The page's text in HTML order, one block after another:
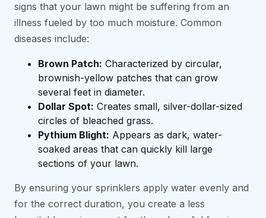
signs that your lawn might be suffering from an
illness fueled by too much moisture. Common
diseases include:
Brown Patch: Characterized by circular,
brownish-yellow patches that can grow
several feet in diameter.
Dollar Spot: Creates small, silver-dollar-sized
circles of bleached grass.
Pythium Blight: Appears as dark, water-
soaked areas that can quickly kill large
sections of your lawn.
By ensuring your sprinklers apply water evenly and
for the correct duration, you create a less